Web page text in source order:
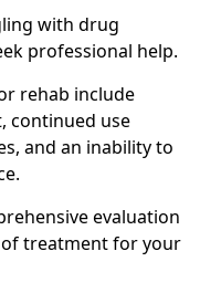
with drug
professional help.
rehab include
continued use
and an inability to
evaluation
treatment for your